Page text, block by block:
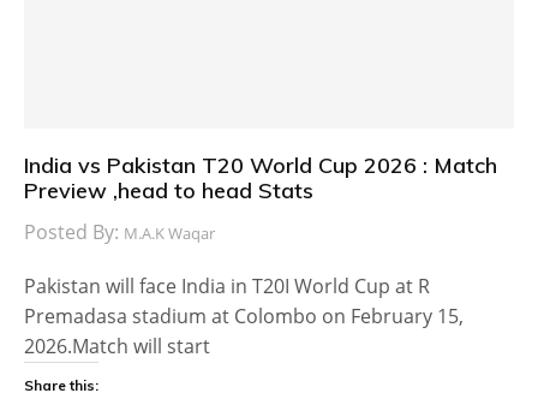
India vs Pakistan T20 World Cup 2026 : Match
Preview ,head to head Stats
Posted By: M.A.K Waqar
Pakistan will face India in T20I World Cup at R
Premadasa stadium at Colombo on February 15,
2026.Match will start
Share this: